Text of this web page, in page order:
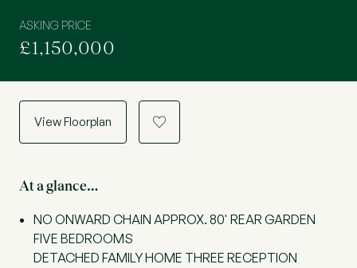
ASKING PRICE
£1,150,000
View Floorplan a
At a glance…
NO ONWARD CHAIN APPROX. 80' REAR GARDEN
FIVE BEDROOMS
DETACHED FAMILY HOME THREE RECEPTION